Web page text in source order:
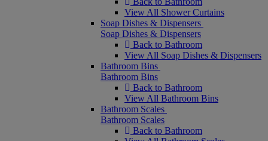
View All Shower Curtains
Soap Dishes & Dispensers
Soap Dishes & Dispensers
Back to Bathroom
View All Soap Dishes & Dispensers
Bathroom Bins
Bathroom Bins
Back to Bathroom
View All Bathroom Bins
Bathroom Scales
Bathroom Scales
Back to Bathroom